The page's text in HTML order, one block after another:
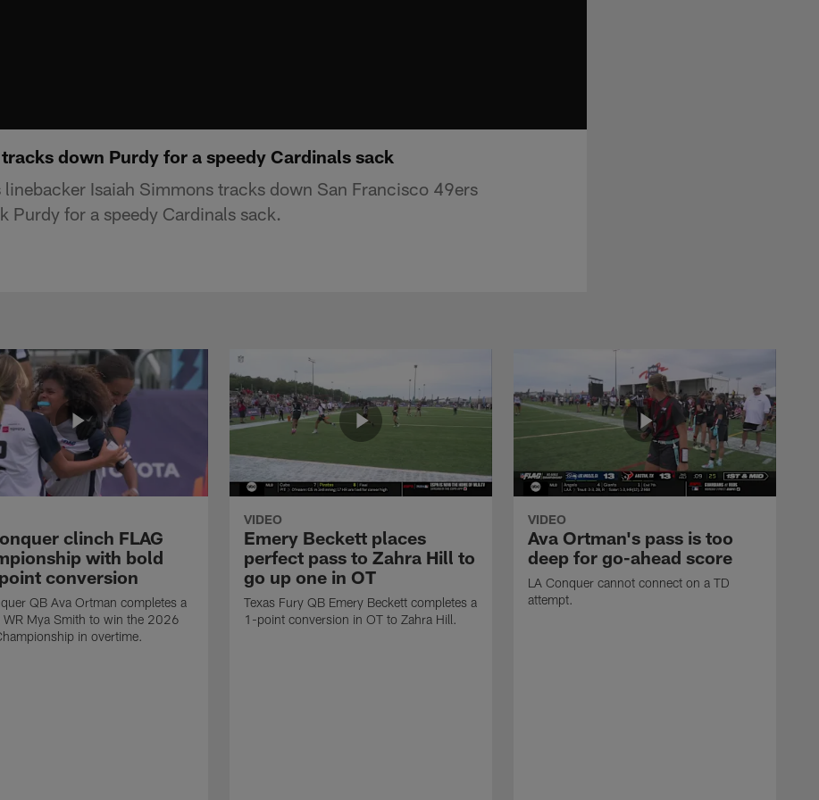
down Purdy for a speedy Cardinals sack
linebacker Isaiah Simmons tracks down San Francisco 49ers
Purdy for a speedy Cardinals sack.
clinch FLAG
with bold
conversion
QB Ava Ortman completes a
WR Mya Smith to win the 2026
in overtime.
VIDEO
Emery Beckett places
perfect pass to Zahra Hill to
go up one in OT
Texas Fury QB Emery Beckett completes a
1-point conversion in OT to Zahra Hill.
VIDEO
Ava Ortman's pass is too
deep for go-ahead score
LA Conquer cannot connect on a TD
attempt.